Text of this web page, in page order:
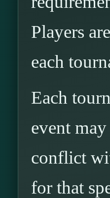
Players
each
Each
event
conflict
for that